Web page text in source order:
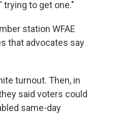
to get one."
station WFAE
that advocates say
turnout. Then, in
said voters could
same-day